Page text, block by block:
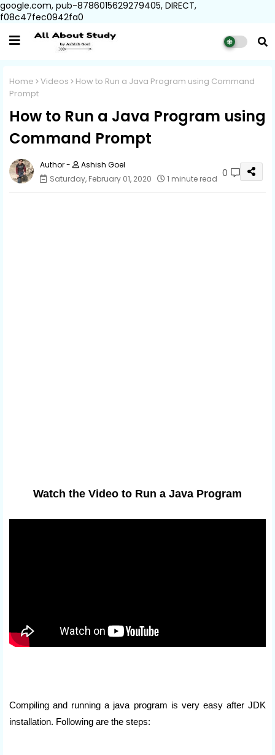
google.com, pub-8786015629279405, DIRECT,
f08c47fec0942fa0
Home Videos
How to Run a Java Program using Command
Prompt
How to Run a Java Program using
Command Prompt
Ashish Goel
Saturday, February 01, 2020
1 minute read 0
Watch the Video to Run a Java Program
Compiling and running a java program is very easy after JDK
installation. Following are the steps: